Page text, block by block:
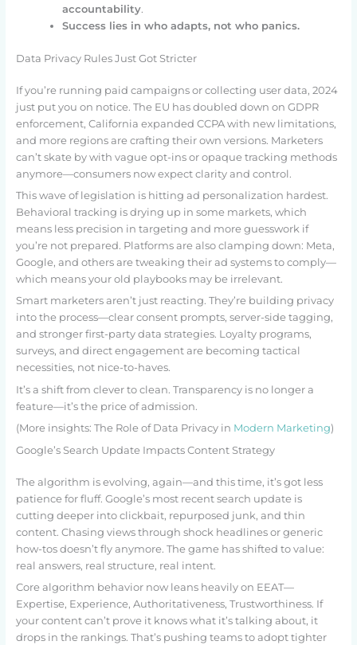
accountability.
Success lies in who adapts, not who panics.
Data Privacy Rules Just Got Stricter
If you’re running paid campaigns or collecting user data, 2024
just put you on notice. The EU has doubled down on GDPR
enforcement, California expanded CCPA with new limitations,
and more regions are crafting their own versions. Marketers
can’t skate by with vague opt-ins or opaque tracking methods
anymore—consumers now expect clarity and control.
This wave of legislation is hitting ad personalization hardest.
Behavioral tracking is drying up in some markets, which
means less precision in targeting and more guesswork if
you’re not prepared. Platforms are also clamping down: Meta,
Google, and others are tweaking their ad systems to comply—
which means your old playbooks may be irrelevant.
Smart marketers aren’t just reacting. They’re building privacy
into the process—clear consent prompts, server-side tagging,
and stronger first-party data strategies. Loyalty programs,
surveys, and direct engagement are becoming tactical
necessities, not nice-to-haves.
It’s a shift from clever to clean. Transparency is no longer a
feature—it’s the price of admission.
(More insights: The Role of Data Privacy in Modern Marketing)
Google’s Search Update Impacts Content Strategy
The algorithm is evolving, again—and this time, it’s got less
patience for fluff. Google’s most recent search update is
cutting deeper into clickbait, repurposed junk, and thin
content. Chasing views through shock headlines or generic
how-tos doesn’t fly anymore. The game has shifted to value:
real answers, real structure, real intent.
Core algorithm behavior now leans heavily on EEAT—
Expertise, Experience, Authoritativeness, Trustworthiness. If
your content can’t prove it knows what it’s talking about, it
drops in the rankings. That’s pushing teams to adopt tighter